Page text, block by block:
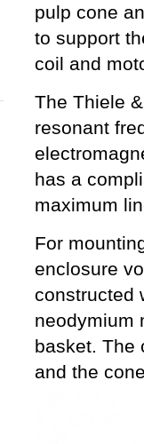
pulp cone
to support
coil and
The Thiele
resonant
has a
maximum
For
enclosure
constructed
neodymium
basket. The
and the